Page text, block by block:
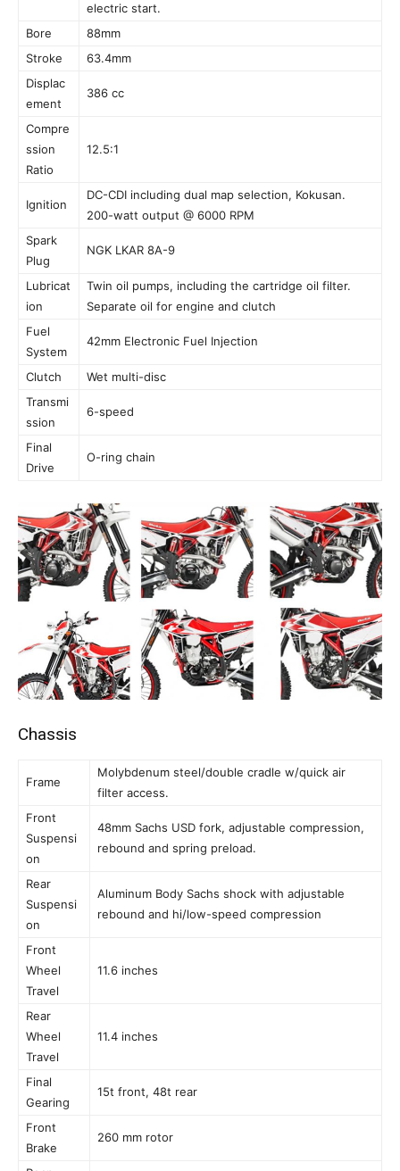
electric start.
Bore
88mm
Stroke
63.4mm
Displac
ement
386 cc
Compre
ssion
Ratio
12.5:1
Ignition
DC-CDI including dual map selection, Kokusan.
200-watt output @ 6000 RPM
Spark
Plug
NGK LKAR 8A-9
Lubricat
ion
Twin oil pumps, including the cartridge oil filter.
Separate oil for engine and clutch
Fuel
System
42mm Electronic Fuel Injection
Clutch
Wet multi-disc
Transmi
ssion
6-speed
Final
Drive
O-ring chain
Chassis
Frame
Molybdenum steel/double cradle w/quick air
filter access.
Front
Suspensi
on
48mm Sachs USD fork, adjustable compression,
rebound and spring preload.
Rear
Suspensi
on
Aluminum Body Sachs shock with adjustable
rebound and hi/low-speed compression
Front
Wheel
Travel
11.6 inches
Rear
Wheel
Travel
11.4 inches
Final
Gearing
15t front, 48t rear
Front
Brake
260 mm rotor